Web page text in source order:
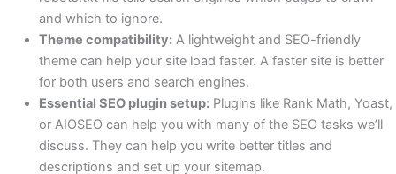
and which to ignore.
Theme compatibility:A lightweight and SEO-friendly
theme can help your site load faster. A faster site is better
for both users and search engines.
Essential SEO plugin setup:Plugins like Rank Math, Yoast,
or AIOSEO can help you with many of the SEO tasks we’ll
discuss. They can help you write better titles and
descriptions and set up your sitemap.